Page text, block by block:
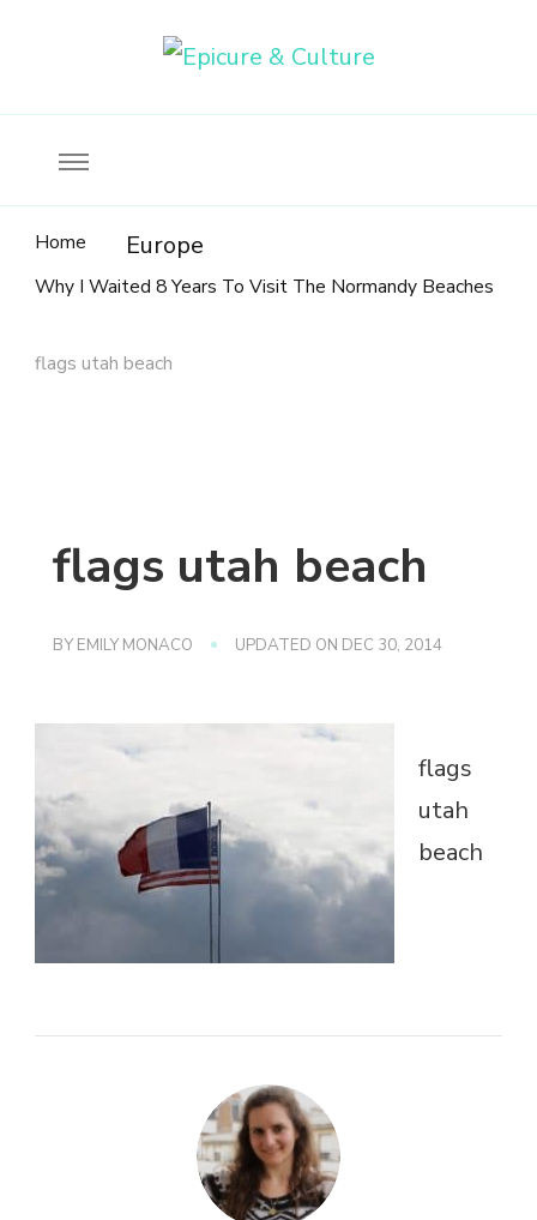
Home Europe
Why I Waited 8 Years To Visit The Normandy Beaches
flags utah beach
flags utah beach
BY EMILY MONACO UPDATED ON DEC 30, 2014
flags
utah
beach